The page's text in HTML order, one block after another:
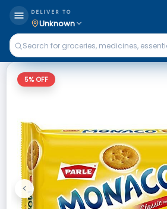
DELIVER TO
Unknown
5% OFF
Previous
<